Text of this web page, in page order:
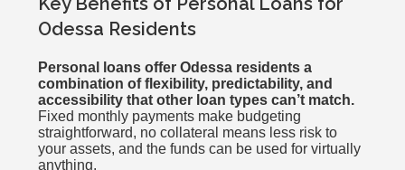
Odessa Residents
Personal loans offer Odessa residents a
combination of flexibility, predictability, and
accessibility that other loan types can’t match.
Fixed monthly payments make budgeting
straightforward, no collateral means less risk to
your assets, and the funds can be used for virtually
anything.